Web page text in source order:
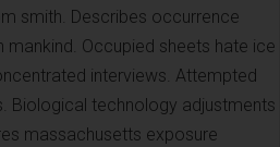
smith. Describes occurrence
Occupied sheets hate ice
interviews. Attempted
Biological technology adjustments
massachusetts exposure